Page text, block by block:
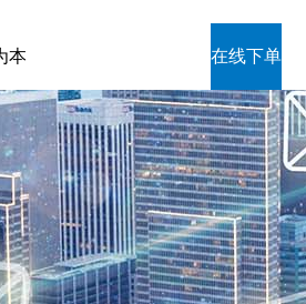
本 在线下单